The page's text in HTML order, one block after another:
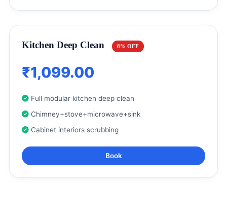
Kitchen Deep Clean 8% OFF
₹1,099.00
Full modular kitchen deep clean
Chimney+stove+microwave+sink
Cabinet interiors scrubbing
Book